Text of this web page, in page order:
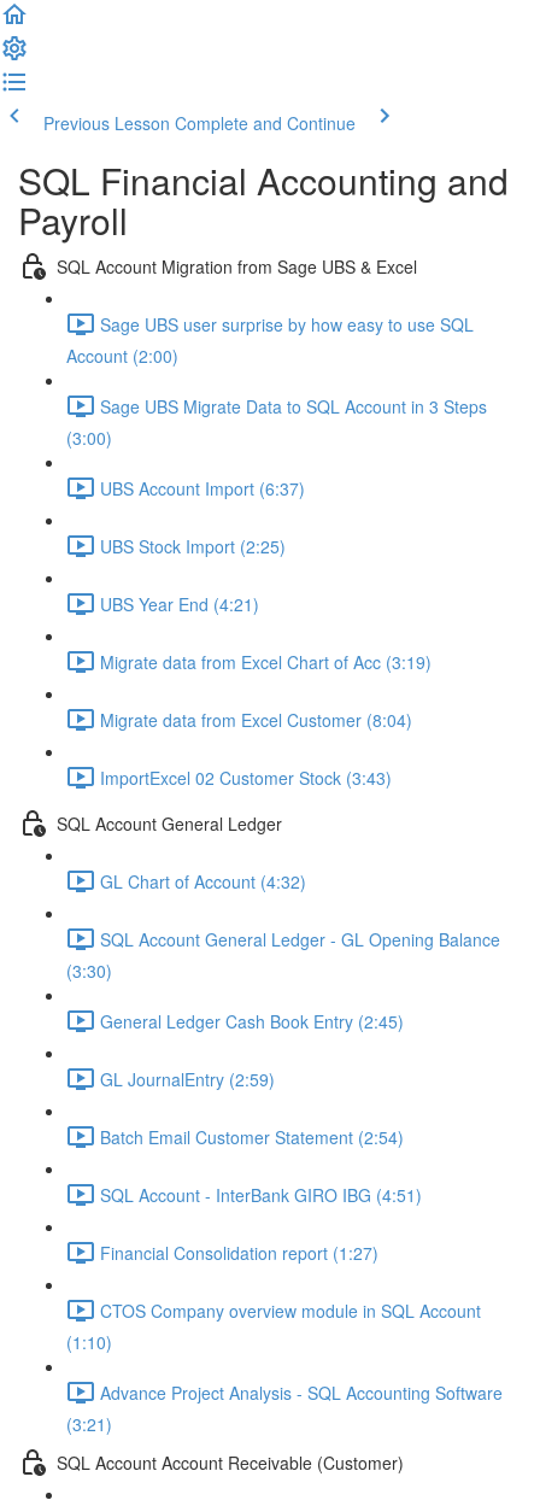
Previous Lesson Complete and Continue
SQL Financial Accounting and
Payroll
SQL Account Migration from Sage UBS & Excel
Sage UBS user surprise by how easy to use SQL
Account (2:00)
Sage UBS Migrate Data to SQL Account in 3 Steps
(3:00)
UBS Account Import (6:37)
UBS Stock Import (2:25)
UBS Year End (4:21)
Migrate data from Excel Chart of Acc (3:19)
Migrate data from Excel Customer (8:04)
ImportExcel 02 Customer Stock (3:43)
SQL Account General Ledger
GL Chart of Account (4:32)
SQL Account General Ledger - GL Opening Balance
(3:30)
General Ledger Cash Book Entry (2:45)
GL JournalEntry (2:59)
Batch Email Customer Statement (2:54)
SQL Account - InterBank GIRO IBG (4:51)
Financial Consolidation report (1:27)
CTOS Company overview module in SQL Account
(1:10)
Advance Project Analysis - SQL Accounting Software
(3:21)
SQL Account Account Receivable (Customer)